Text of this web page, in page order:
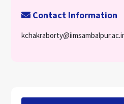
Contact Information